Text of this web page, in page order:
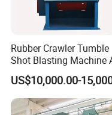
Rubber Crawler Tumble
Shot Blasting Machine
Loading Small Parts Rust
Removal Equipment
US$10,000.00-